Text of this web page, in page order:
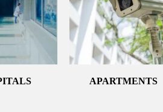
APARTMENTS